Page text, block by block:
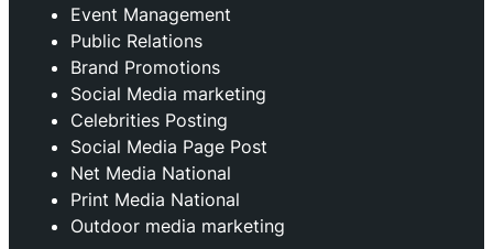
Event Management
Public Relations
Brand Promotions
⁠Social Media marketing
Celebrities Posting
Social Media Page Post
Net Media National
Print Media National
Outdoor media marketing